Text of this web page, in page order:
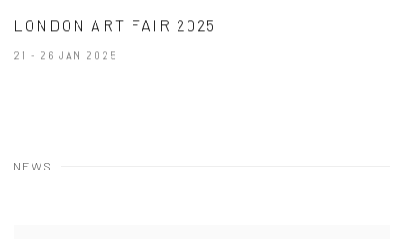
LONDON ART FAIR 2025
21 - 26 JAN 2025
NEWS